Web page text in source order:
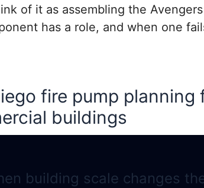
of it as assembling the
has a role, and when one
fire pump planning
buildings
building scale changes